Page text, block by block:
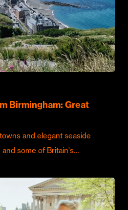
Birmingham: Great
and elegant seaside
some of Britain's…